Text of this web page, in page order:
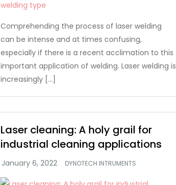
Comprehending the process of laser welding
can be intense and at times confusing,
especially if there is a recent acclimation to this
important application of welding. Laser welding is
increasingly […]
Laser cleaning: A holy grail for
industrial cleaning applications
DYNOTECH INTRUMENTS